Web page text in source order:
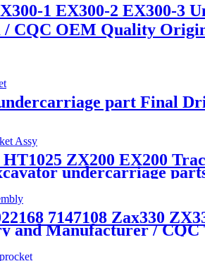
1 EX300-2 EX300-3
CQC OEM Quality
part Final
ZX200 EX200
undercarriage
7147108 Zax330
and Manufacturer /